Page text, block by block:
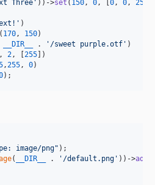
Three ' ))->set ( 150, 0, [ 0, 0, 252
' )
( 170, 150)
__DIR__ . ' /sweet purple.otf ' )
, 2, [ 255 ])
,255, 0)
);
image/png" );
( __DIR__ . ' /default.png ' ))->